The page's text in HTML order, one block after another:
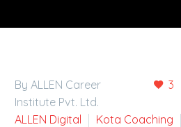
3
By ALLEN Career
Institute Pvt. Ltd.
ALLEN Digital
Kota Coaching